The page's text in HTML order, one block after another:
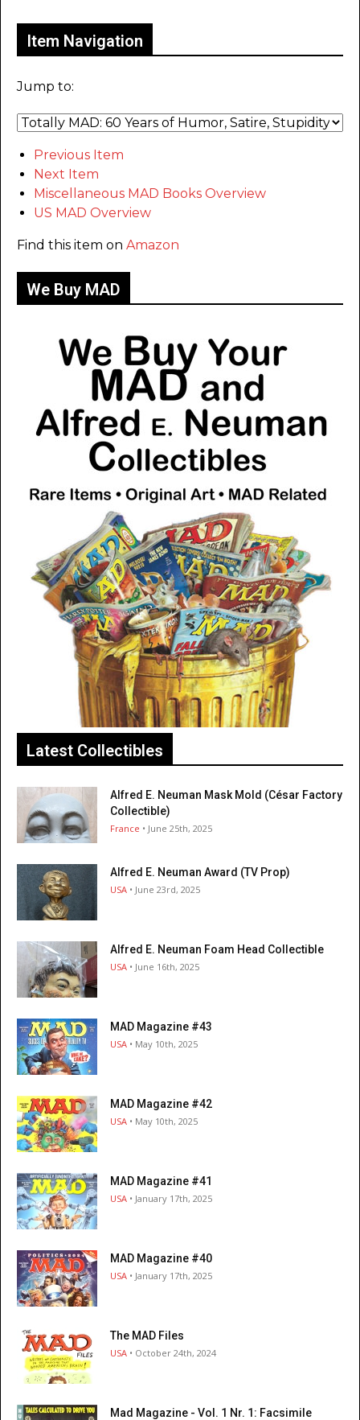
Item Navigation
Jump to:
Previous Item
Next Item
Miscellaneous MAD Books Overview
US MAD Overview
Find this item on Amazon
We Buy MAD
Latest Collectibles
Alfred E. Neuman Mask Mold (César Factory
Collectible)
France • June 25th, 2025
Alfred E. Neuman Award (TV Prop)
USA • June 23rd, 2025
Alfred E. Neuman Foam Head Collectible
USA • June 16th, 2025
MAD Magazine #43
USA • May 10th, 2025
MAD Magazine #42
USA • May 10th, 2025
MAD Magazine #41
USA • January 17th, 2025
MAD Magazine #40
USA • January 17th, 2025
The MAD Files
USA • October 24th, 2024
Mad Magazine - Vol. 1 Nr. 1: Facsimile